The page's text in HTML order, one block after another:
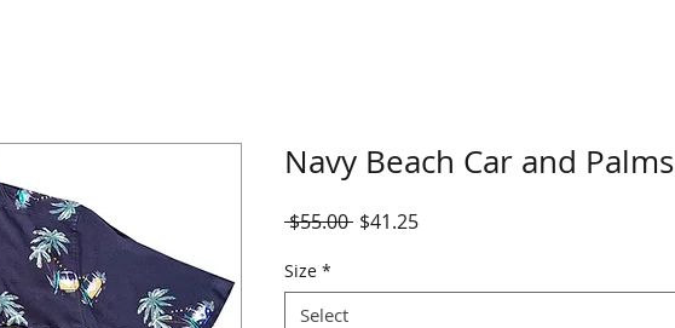
Navy Beach Car and Palms
$55.00 Regular
$41.25Sale
Size *
Select